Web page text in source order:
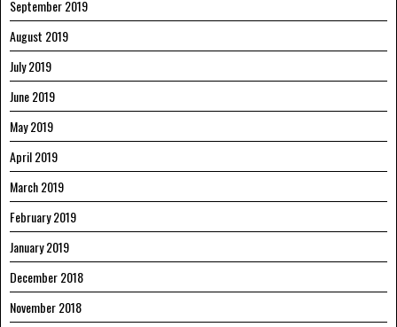
September 2019
August 2019
July 2019
June 2019
May 2019
April 2019
March 2019
February 2019
January 2019
December 2018
November 2018